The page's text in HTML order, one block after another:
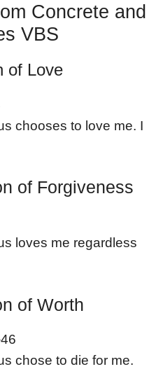
Concrete and
VBS
of Love
chooses to love me. I
of Forgiveness
loves me regardless
of Worth
chose to die for me.